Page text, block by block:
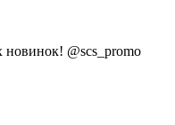
новинок! @scs_promo